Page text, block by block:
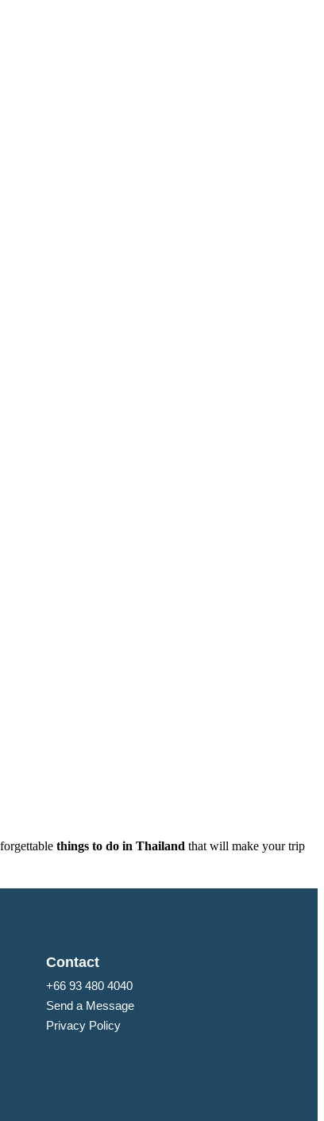
things to do in Thailand that will make your trip
Contact
+66 93 480 4040
Send a Message
Privacy Policy